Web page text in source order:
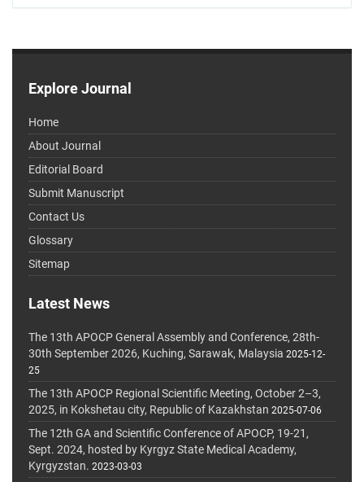
Explore Journal
Home
About Journal
Editorial Board
Submit Manuscript
Contact Us
Glossary
Sitemap
Latest News
The 13th APOCP General Assembly and Conference, 28th-
30th September 2026, Kuching, Sarawak, Malaysia 2025-12-
25
The 13th APOCP Regional Scientific Meeting, October 2–3,
2025, in Kokshetau city, Republic of Kazakhstan 2025-07-06
The 12th GA and Scientific Conference of APOCP, 19-21,
Sept. 2024, hosted by Kyrgyz State Medical Academy,
Kyrgyzstan. 2023-03-03